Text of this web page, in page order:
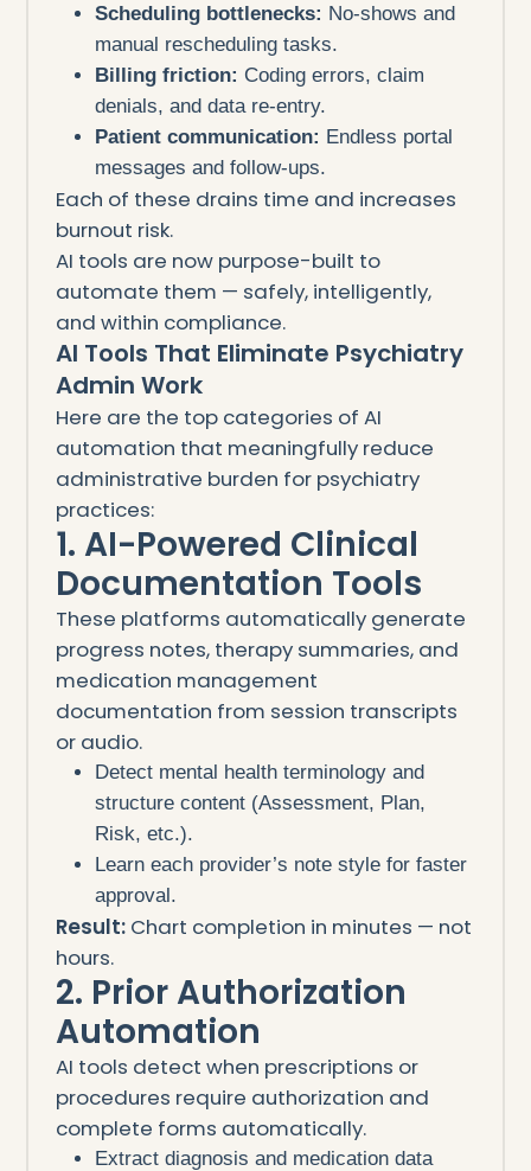
Scheduling bottlenecks: No-shows and
manual rescheduling tasks.
Billing friction: Coding errors, claim
denials, and data re-entry.
Patient communication: Endless portal
messages and follow-ups.
Each of these drains time and increases
burnout risk.
AI tools are now purpose-built to
automate them — safely, intelligently,
and within compliance.
AI Tools That Eliminate Psychiatry
Admin Work
Here are the top categories of AI
automation that meaningfully reduce
administrative burden for psychiatry
practices:
1. AI-Powered Clinical
Documentation Tools
These platforms automatically generate
progress notes, therapy summaries, and
medication management
documentation from session transcripts
or audio.
Detect mental health terminology and
structure content (Assessment, Plan,
Risk, etc.).
Learn each provider’s note style for faster
approval.
Result:Chart completion in minutes — not
hours.
2. Prior Authorization
Automation
AI tools detect when prescriptions or
procedures require authorization and
complete forms automatically.
Extract diagnosis and medication data